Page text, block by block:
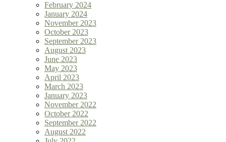
February 2024
January 2024
November 2023
October 2023
September 2023
August 2023
June 2023
May 2023
April 2023
March 2023
January 2023
November 2022
October 2022
September 2022
August 2022